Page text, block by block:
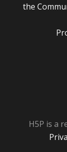
the
H5P is a